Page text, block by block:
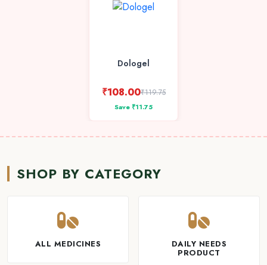
Dologel
₹108.00₹119.75
Save ₹11.75
SHOP BY CATEGORY
ALL MEDICINES DAILY NEEDS
PRODUCT